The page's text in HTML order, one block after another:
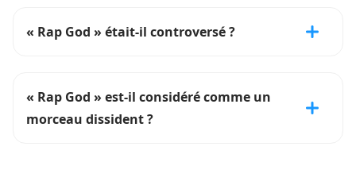
« Rap God » était-il controversé ?
« Rap God » est-il considéré comme un
morceau dissident ?